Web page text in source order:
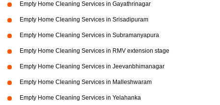
Empty Home Cleaning Services in Gayathrinagar
Empty Home Cleaning Services in Srisadipuram
Empty Home Cleaning Services in Subramanyapura
Empty Home Cleaning Services in RMV extension stage
Empty Home Cleaning Services in Jeevanbhimanagar
Empty Home Cleaning Services in Malleshwaram
Empty Home Cleaning Services in Yelahanka